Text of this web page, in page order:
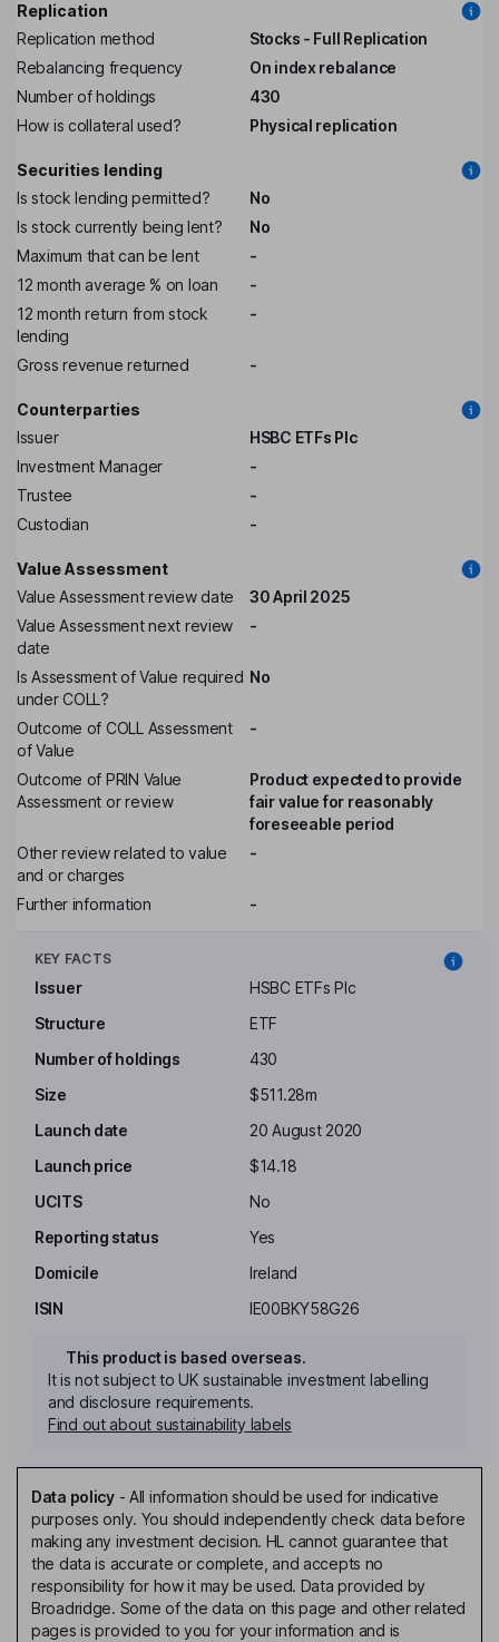
Replication
Replication method
Stocks - Full Replication
Rebalancing frequency
On index rebalance
Number of holdings
430
How is collateral used?
Physical replication
Securities lending
Is stock lending permitted?
No
Is stock currently being lent?
No
Maximum that can be lent
-
12 month average % on loan
-
12 month return from stock
lending
-
Gross revenue returned -
Counterparties
Issuer
HSBC ETFs Plc
Investment Manager
-
Trustee
-
Custodian
-
Value Assessment
Value Assessment review date
30 April 2025
Value Assessment next review
date
-
Is Assessment of Value required
under COLL?
No
Outcome of COLL Assessment
of Value
-
Outcome of PRIN Value
Assessment or review
Product expected to provide
fair value for reasonably
foreseeable period
Other review related to value
and or charges
-
Further information -
KEY FACTS
Issuer
HSBC ETFs Plc
Structure
ETF
Number of holdings
430
Size
$511.28m
Launch date
20 August 2020
Launch price
$14.18
UCITS
No
Reporting status
Yes
Domicile
Ireland
ISIN
IE00BKY58G26
This product is based overseas.
It is not subject to UK sustainable investment labelling
and disclosure requirements.
Find out about sustainability labels
Data policy- All information should be used for indicative
purposes only. You should independently check data before
making any investment decision. HL cannot guarantee that
the data is accurate or complete, and accepts no
responsibility for how it may be used. Data provided by
Broadridge. Some of the data on this page and other related
pages is provided to you for your information and is